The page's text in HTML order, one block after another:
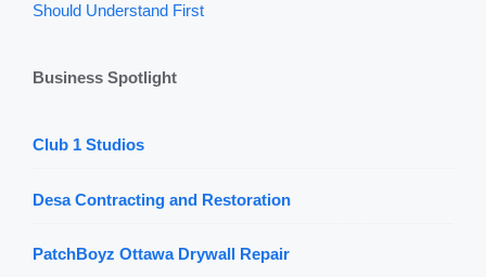
Should Understand First
Business Spotlight
Club 1 Studios
Desa Contracting and Restoration
PatchBoyz Ottawa Drywall Repair